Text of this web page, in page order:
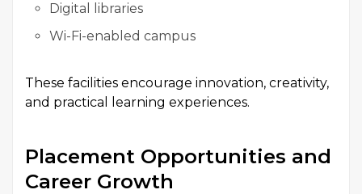
Digital libraries
Wi-Fi-enabled campus
These facilities encourage innovation, creativity,
and practical learning experiences.
Placement Opportunities and
Career Growth